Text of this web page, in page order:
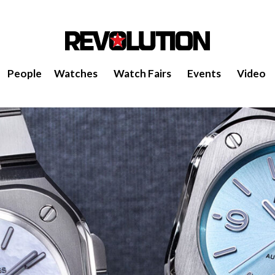
People Watches Watch Fairs Events Video